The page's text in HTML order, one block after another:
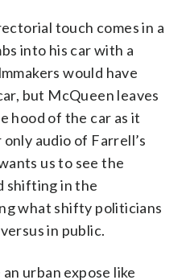
touch comes in a
into his car with a
would have
but McQueen leaves
hood of the car as it
audio of Farrell’s
us to see the
shifting in the
what shifty politicians
in public.
urban expose like